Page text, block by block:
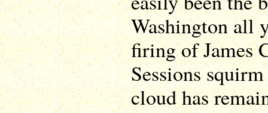
Washington all
firing of James
Sessions
cloud has